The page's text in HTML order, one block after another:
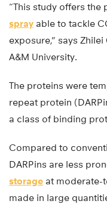
“This study offers
spray able to tackle
exposure,” says
A&M University.
The proteins were
repeat protein
a class of binding
Compared to
DARPins are less
storage at moderate-
made in large